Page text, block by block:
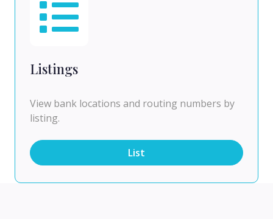
Listings
View bank locations and routing numbers by
listing.
List